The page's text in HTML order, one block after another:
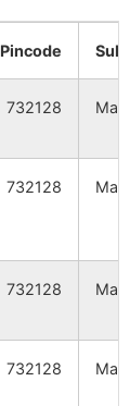
NA
NA
NA
NA
Pincode
732128
732128
732128
732128